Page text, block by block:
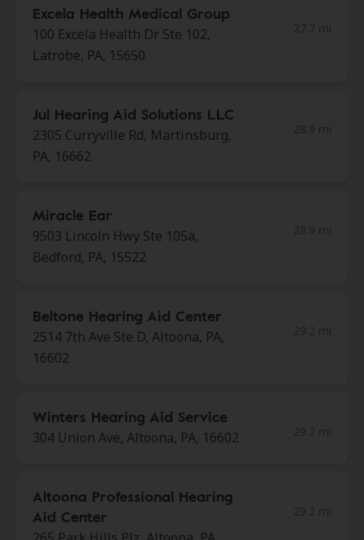
Excela Health Medical Group
100 Excela Health Dr Ste 102,
Latrobe, PA, 15650
Jul Hearing Aid Solutions LLC
2305 Curryville Rd, Martinsburg,
PA, 16662
Miracle Ear
9503 Lincoln Hwy Ste 105a,
Bedford, PA, 15522
Beltone Hearing Aid Center
2514 7th Ave Ste D, Altoona, PA,
16602
Winters Hearing Aid Service
304 Union Ave, Altoona, PA, 16602
Altoona Professional Hearing
Aid Center